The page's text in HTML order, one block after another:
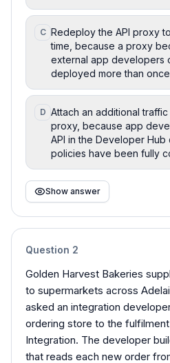
C Redeploy the API proxy
time, because a proxy
external app developers
deployed more than
D Attach an additional
proxy, because app
API in the Developer
policies have been fully
Show answer
Question 2
Golden Harvest Bakeries
to supermarkets across
asked an integration
ordering store to the
Integration. The developer
that reads each new order